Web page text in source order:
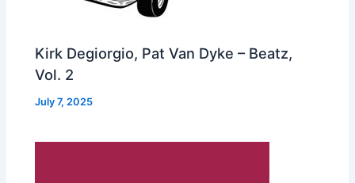
Kirk Degiorgio, Pat Van Dyke – Beatz,
Vol. 2
July 7, 2025